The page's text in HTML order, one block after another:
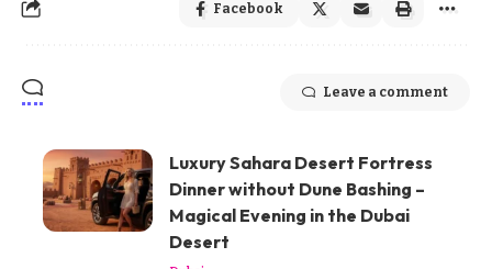
Facebook
Leave a comment
Luxury Sahara Desert Fortress
Dinner without Dune Bashing –
Magical Evening in the Dubai
Desert